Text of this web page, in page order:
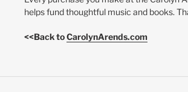
helps fund thoughtful music and books.
<<Back toCarolynArends.com